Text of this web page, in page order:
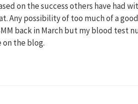
on the success others have had
Any possibility of too much of a
back in March but my blood test
on the blog.